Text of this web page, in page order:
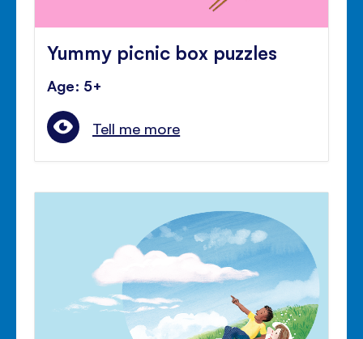
Yummy picnic box puzzles
Age: 5+
Tell me more